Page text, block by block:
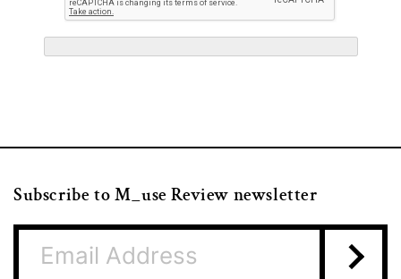
Subscribe to M_use Review newsletter